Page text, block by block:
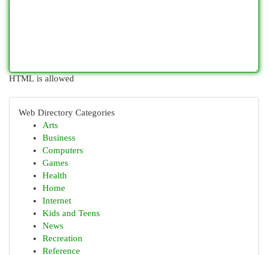
HTML is allowed
Web Directory Categories
Arts
Business
Computers
Games
Health
Home
Internet
Kids and Teens
News
Recreation
Reference